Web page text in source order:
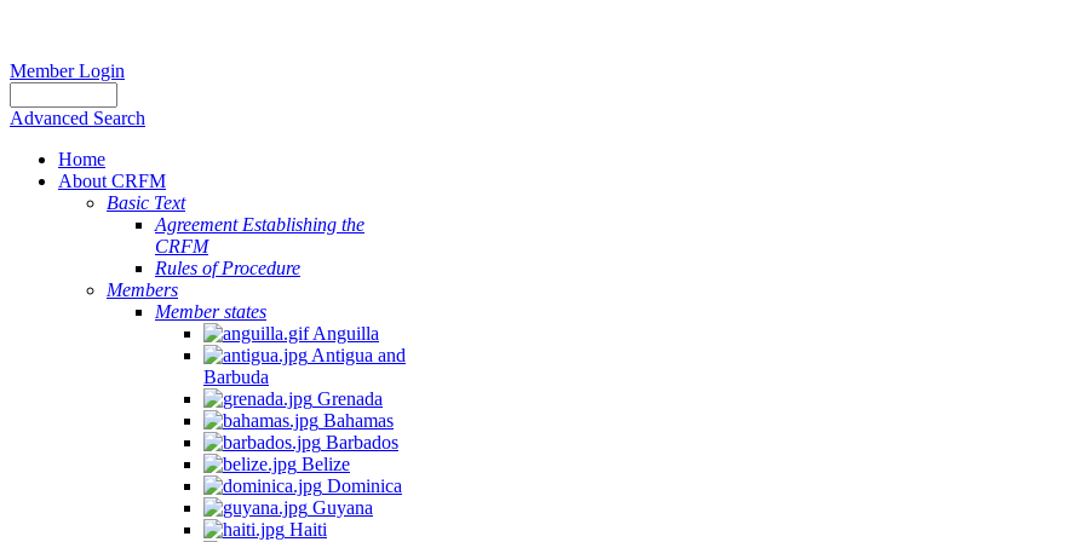
Member Login
Advanced Search
Home
About CRFM
Basic Text
Agreement Establishing the
CRFM
Rules of Procedure
Members
Member states
Anguilla
Antigua and
Barbuda
Grenada
Bahamas
Barbados
Belize
Dominica
Guyana
Haiti